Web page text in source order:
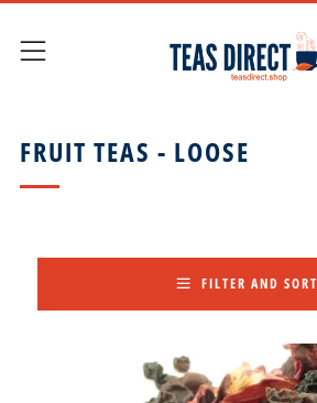
Menu
FRUIT TEAS - LOOSE
FILTER AND SORT